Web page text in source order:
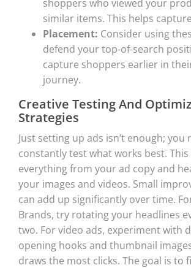
shoppers who viewed your
similar items. This helps
Placement: Consider using
defend your top-of-search
capture shoppers earlier in
journey.
Creative Testing And
Strategies
Just setting up ads isn’t enough; you
constantly test what works best.
everything from your ad copy and
your images and videos. Small
can add up significantly over time.
Brands, try rotating your headlines
two. For video ads, experiment with
opening hooks and thumbnail
draws the most clicks. The goal is to